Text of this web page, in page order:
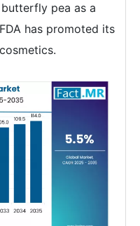
pea as a
has promoted its